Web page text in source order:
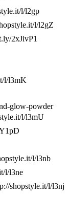
l/l2gp
l/l2gZ
2xJivP1
l/l3mK
glow-powder
l/l3mU
l/l3nb
l/l3ne
shopstyle.it/l/l3nj